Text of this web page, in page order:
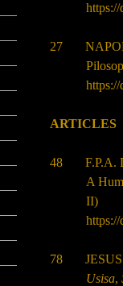
https://
27
ARTICLES
48
A
II)
78
Usisa,